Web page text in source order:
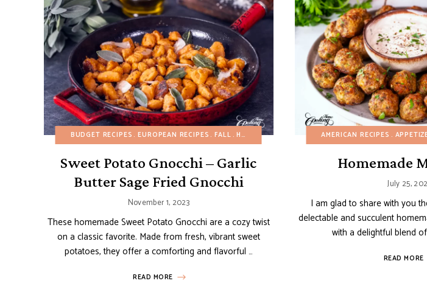
BUDGET RECIPES EUROPEAN RECIPES FALL HEALTHY RECIPES ITALIAN RECIPES MAIN DISHES
Sweet Potato Gnocchi – Garlic
Butter Sage Fried Gnocchi
November 1, 2023
These homemade Sweet Potato Gnocchi are a cozy twist
on a classic favorite. Made from fresh, vibrant sweet
potatoes, they offer a comforting and flavorful …
READ MORE
AMERICAN RECIPES
Homemade
July 25,
I am glad to share with you
delectable and succulent
with a delightful blend
READ MORE